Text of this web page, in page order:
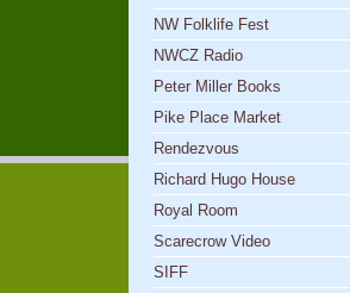
NW Folklife Fest
NWCZ Radio
Peter Miller Books
Pike Place Market
Rendezvous
Richard Hugo House
Royal Room
Scarecrow Video
SIFF